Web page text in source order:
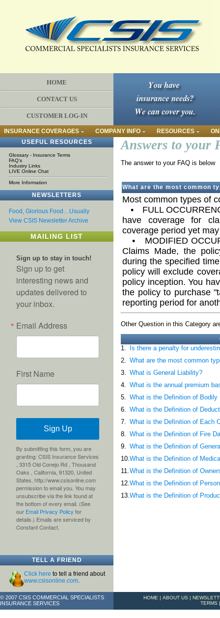
HOME
CONTACT US
CUSTOMER LOG-IN
INSURANCE COVERAGES COMPANY INFO RESOURCES
USEFUL RESOURCES
Glossary - Insurance Terms
FAQ's
Industry Links
LIVE Online Chat
More Information
NEWSLETTERS
Food, Glorious Food…Usually
View CSIS Newsletter Archive
MAILING LIST
Sign up to stay in touch!
Sign up to get
interesting news and
updates delivered to
your inbox.
Email Address
First Name
Sign Up
By submitting this form, you are
granting: CSIS Insurance Services
, 3315 Old Conejo Rd , Thousand
Oaks , California, 91320, United
States, http://www.csisonline.com
permission to email you. You may
unsubscribe via the link found at
the bottom of every email. (See
our Email Privacy Policy for
details.) Emails are serviced by
Constant Contact.
TELL A FRIEND
Click here to tell a friend about
www.csisonline.com.
Answers to your
The answer to your FAQ is below
What are the most common
Most common types of
• FULL
have coverage for
coverage period yet
• MODIFIED
Claims Made, the
during the specified
policy will exclude
policy inception. You
the policy to purchase
reporting period for
Other Question in this Category
1.
Is there a penalty for
2.
What are the most common
3.
What is General Liability?
4.
What is the annual premium
5.
What is the Definition of
6.
What is the Definition of
7.
What is the Definition of Each
8.
What is the Definition of Fire
9.
What is the Definition of
10. What is the Definition of
11. What is the Definition of
12. What is the Definition of
13. What is the Definition of
© 2007 CSIS COMMERCIAL SPECIALISTS
INSURANCE SERVICES
HOME | ABOUT US |
TERMS